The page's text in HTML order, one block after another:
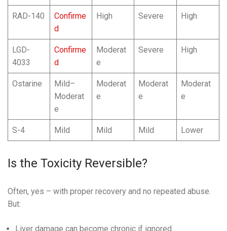
RAD-140
Confirme
d
High Severe High
LGD-
4033
Confirme
d
Moderat
e
Severe High
Ostarine
Mild–
Moderat
e
Moderat
e
Moderat
e
Moderat
e
S-4 Mild Mild Mild Lower
Is the Toxicity Reversible?
Often, yes – with proper recovery and no repeated abuse.
But:
Liver damage can become chronic if ignored